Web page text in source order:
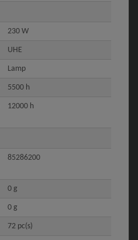
230 W
UHE
Lamp
5500 h
12000 h
85286200
0 g
0 g
72 pc(s)